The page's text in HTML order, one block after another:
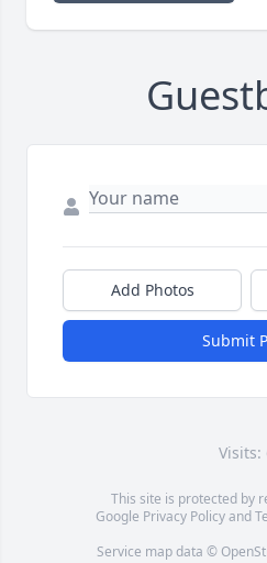
Add Photos
Submit
Visits:
This site is protected by
Google Privacy Policyand
Service map data ©